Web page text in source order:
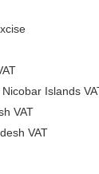
Islands
VAT
VAT